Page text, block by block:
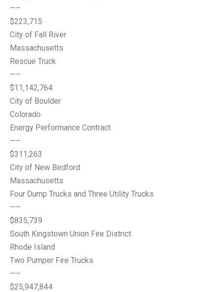
—–
$223,715
City of Fall River
Massachusetts
Rescue Truck
—–
$11,142,764
City of Boulder
Colorado
Energy Performance Contract
—–
$311,263
City of New Bedford
Massachusetts
Four Dump Trucks and Three Utility Trucks
—–
$835,739
South Kingstown Union Fire District
Rhode Island
Two Pumper Fire Trucks
—–
$25,947,844